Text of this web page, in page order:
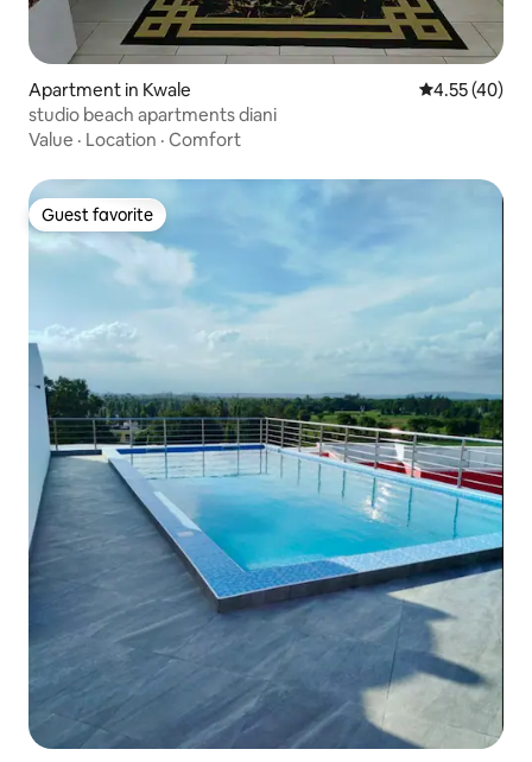
Apartment in Kwale 4.55 out of 5
4.55 (40)
studio beach apartments diani
Value · Location · Comfort
Guest favorite
Guest favorite